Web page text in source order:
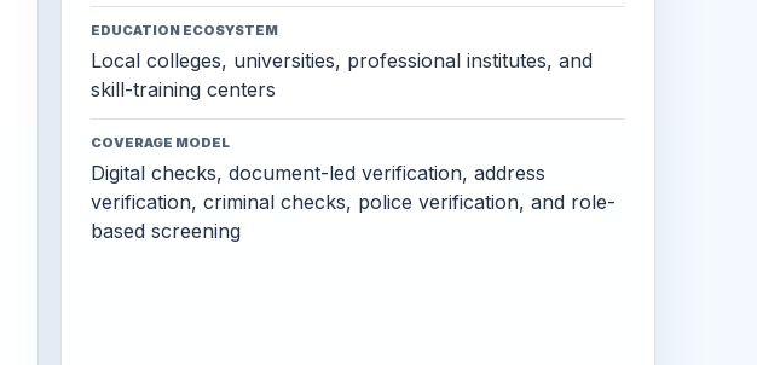
EDUCATION ECOSYSTEM
Local colleges, universities, professional institutes, and
skill-training centers
COVERAGE MODEL
Digital checks, document-led verification, address
verification, criminal checks, police verification, and role-
based screening